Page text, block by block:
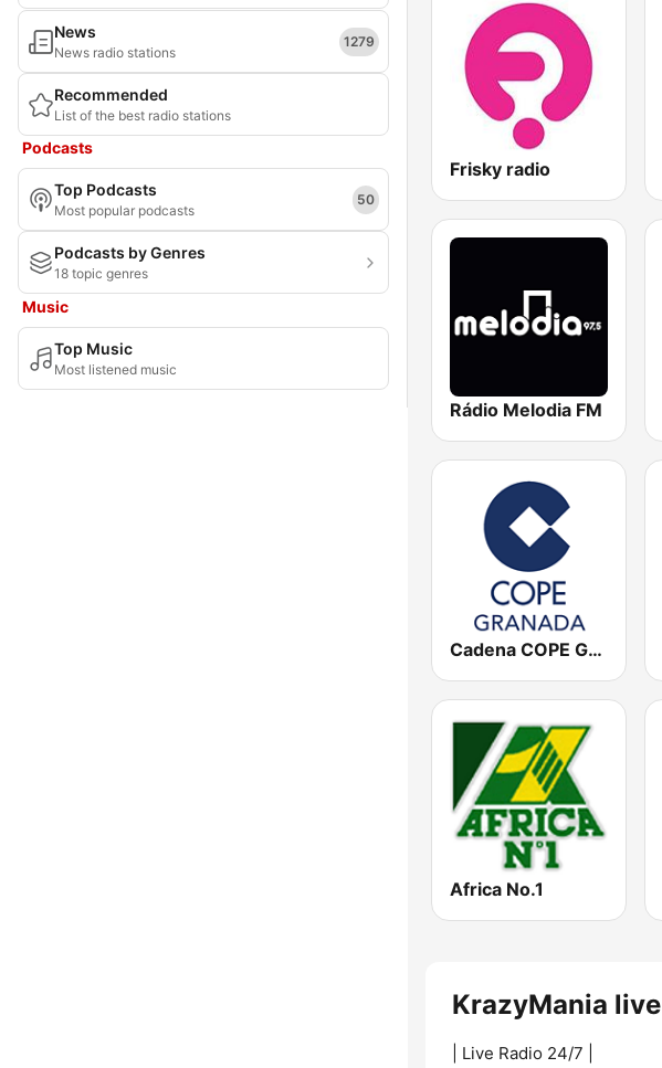
News
News radio stations
1279
Recommended
List of the best radio stations
Podcasts
Top Podcasts
Most popular podcasts
50
Podcasts by Genres
18 topic genres
Music
Top Music
Most listened music
Frisky radio
Rádio Melodia FM
Cadena COPE Granada
Africa No.1
KrazyMania live
| Live Radio 24/7 |